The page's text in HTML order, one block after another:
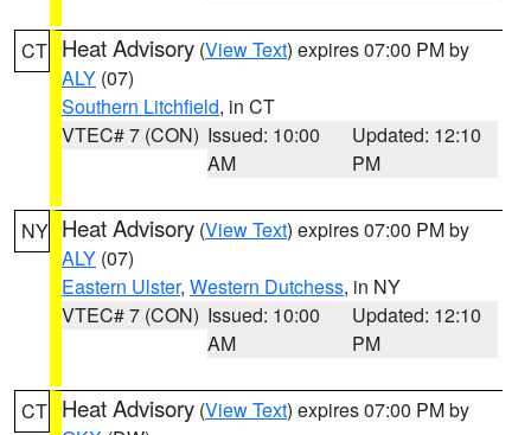
CT Heat Advisory (View Text) expires 07:00 PM by
ALY (07)
Southern Litchfield, in CT
VTEC# 7 (CON) Issued: 10:00
AM
Updated: 12:10
PM
NY Heat Advisory (View Text) expires 07:00 PM by
ALY (07)
Eastern Ulster, Western Dutchess, in NY
VTEC# 7 (CON) Issued: 10:00
AM
Updated: 12:10
PM
CT Heat Advisory (View Text) expires 07:00 PM by